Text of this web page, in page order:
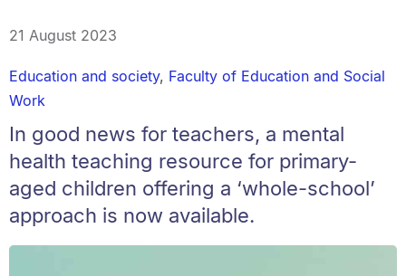
21 August 2023
Education and society, Faculty of Education and Social
Work
In good news for teachers, a mental
health teaching resource for primary-
aged children offering a ‘whole-school’
approach is now available.